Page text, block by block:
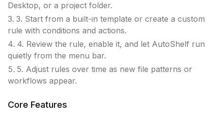
Desktop, or a project folder.
3. Start from a built-in template or create a custom
rule with conditions and actions.
4. Review the rule, enable it, and let AutoShelf run
quietly from the menu bar.
5. Adjust rules over time as new file patterns or
workflows appear.
Core Features